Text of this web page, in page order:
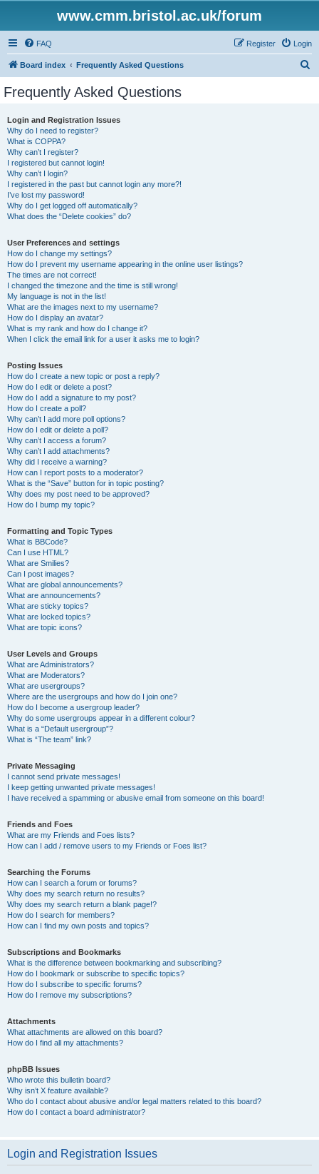
www.cmm.bristol.ac.uk/forum
FAQ Login
Register
Board index Frequently Asked Questions
Frequently Asked Questions
Login and Registration Issues
Why do I need to register?
What is COPPA?
Why can’t I register?
I registered but cannot login!
Why can’t I login?
I registered in the past but cannot login any more?!
I’ve lost my password!
Why do I get logged off automatically?
What does the “Delete cookies” do?
User Preferences and settings
How do I change my settings?
How do I prevent my username appearing in the online user listings?
The times are not correct!
I changed the timezone and the time is still wrong!
My language is not in the list!
What are the images next to my username?
How do I display an avatar?
What is my rank and how do I change it?
When I click the email link for a user it asks me to login?
Posting Issues
How do I create a new topic or post a reply?
How do I edit or delete a post?
How do I add a signature to my post?
How do I create a poll?
Why can’t I add more poll options?
How do I edit or delete a poll?
Why can’t I access a forum?
Why can’t I add attachments?
Why did I receive a warning?
How can I report posts to a moderator?
What is the “Save” button for in topic posting?
Why does my post need to be approved?
How do I bump my topic?
Formatting and Topic Types
What is BBCode?
Can I use HTML?
What are Smilies?
Can I post images?
What are global announcements?
What are announcements?
What are sticky topics?
What are locked topics?
What are topic icons?
User Levels and Groups
What are Administrators?
What are Moderators?
What are usergroups?
Where are the usergroups and how do I join one?
How do I become a usergroup leader?
Why do some usergroups appear in a different colour?
What is a “Default usergroup”?
What is “The team” link?
Private Messaging
I cannot send private messages!
I keep getting unwanted private messages!
I have received a spamming or abusive email from someone on this board!
Friends and Foes
What are my Friends and Foes lists?
How can I add / remove users to my Friends or Foes list?
Searching the Forums
How can I search a forum or forums?
Why does my search return no results?
Why does my search return a blank page!?
How do I search for members?
How can I find my own posts and topics?
Subscriptions and Bookmarks
What is the difference between bookmarking and subscribing?
How do I bookmark or subscribe to specific topics?
How do I subscribe to specific forums?
How do I remove my subscriptions?
Attachments
What attachments are allowed on this board?
How do I find all my attachments?
phpBB Issues
Who wrote this bulletin board?
Why isn’t X feature available?
Who do I contact about abusive and/or legal matters related to this board?
How do I contact a board administrator?
Login and Registration Issues